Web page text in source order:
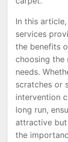
In this
services
the benefits
choosing
needs.
scratches or
intervention
long run,
attractive
the